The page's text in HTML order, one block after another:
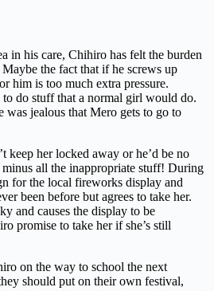
in his care, Chihiro has felt the burden
the fact that if he screws up
him is too much extra pressure.
do stuff that a normal girl would do.
was jealous that Mero gets to go to
keep her locked away or he’d be no
all the inappropriate stuff! During
for the local fireworks display and
been before but agrees to take her.
and causes the display to be
promise to take her if she’s still
on the way to school the next
should put on their own festival,